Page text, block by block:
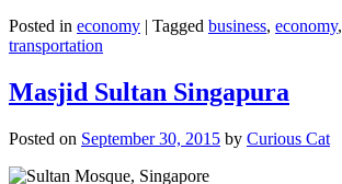
Posted in economy | Tagged business, economy,
transportation
Masjid Sultan Singapura
Posted on September 30, 2015 by Curious Cat